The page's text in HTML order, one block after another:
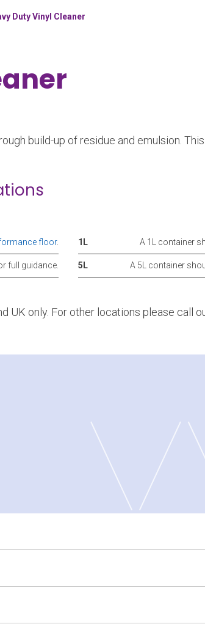
Duty Vinyl Cleaner
build-up of residue and emulsion.
floor.
full guidance.
1L A 1L container
5L A 5L container
UK only. For other locations please call